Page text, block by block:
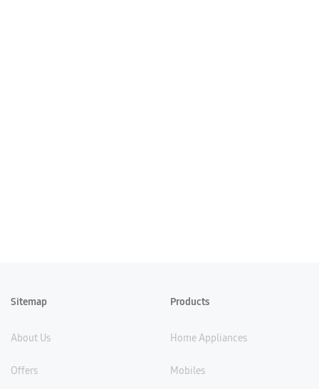
Sitemap
About Us
Offers
Products
Home Appliances
Mobiles